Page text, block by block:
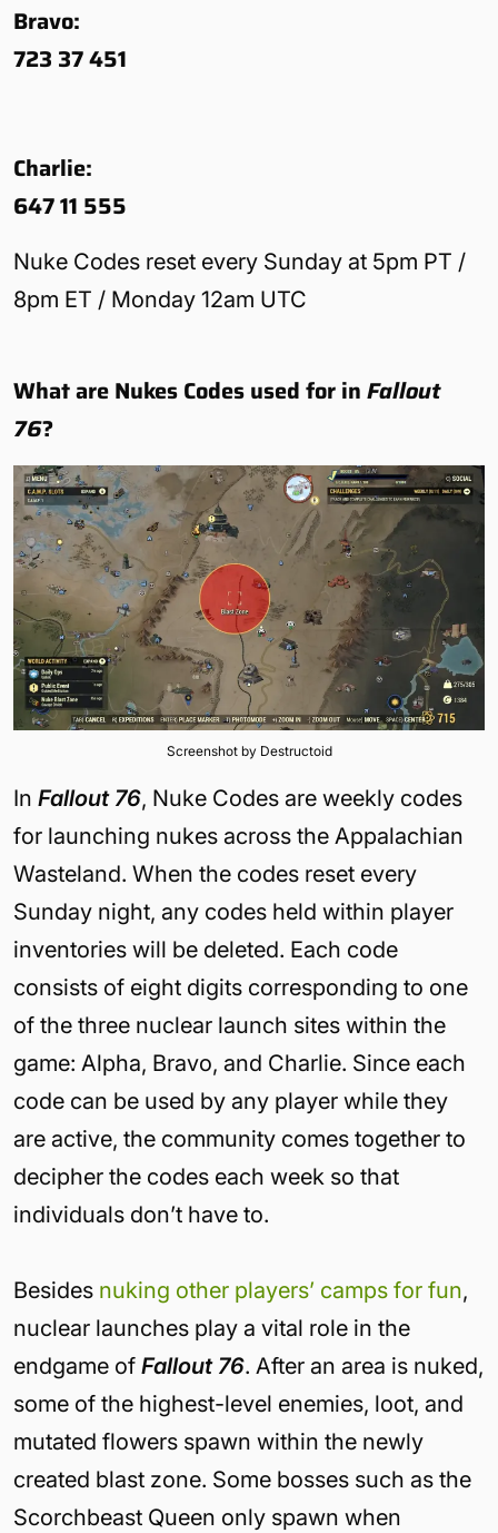
Bravo:
723 37 451
Charlie:
647 11 555
Nuke Codes reset every Sunday at 5pm PT /
8pm ET / Monday 12am UTC
What are Nukes Codes used for inFallout
76?
Screenshot by Destructoid
In Fallout 76, Nuke Codes are weekly codes
for launching nukes across the Appalachian
Wasteland. When the codes reset every
Sunday night, any codes held within player
inventories will be deleted. Each code
consists of eight digits corresponding to one
of the three nuclear launch sites within the
game: Alpha, Bravo, and Charlie. Since each
code can be used by any player while they
are active, the community comes together to
decipher the codes each week so that
individuals don’t have to.
Besides nuking other players’ camps for fun,
nuclear launches play a vital role in the
endgame of Fallout 76. After an area is nuked,
some of the highest-level enemies, loot, and
mutated flowers spawn within the newly
created blast zone. Some bosses such as the
Scorchbeast Queen only spawn when